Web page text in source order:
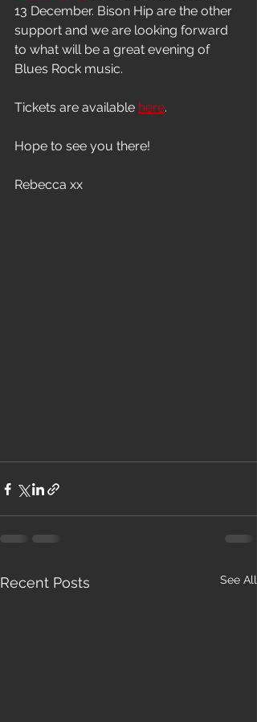
13 December. Bison Hip are the other
support and we are looking forward
to what will be a great evening of
Blues Rock music.
Tickets are available here.
Hope to see you there!
Rebecca xx
Recent Posts See All